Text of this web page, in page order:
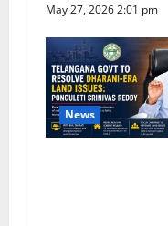
May 27, 2026 2:01 pm
News